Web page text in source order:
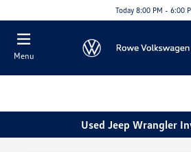
Today 8:00 PM - 6:00
Menu
Used Jeep Wrangler